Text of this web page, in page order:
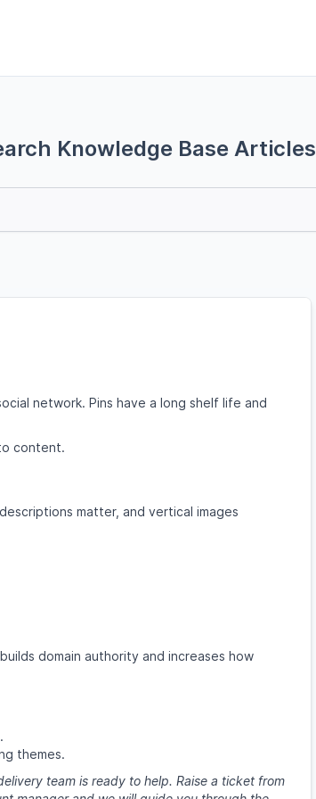
Knowledge Base Articles
network. Pins have a long shelf life and
content.
matter, and vertical images
domain authority and increases how
themes.
team is ready to help. Raise a ticket from